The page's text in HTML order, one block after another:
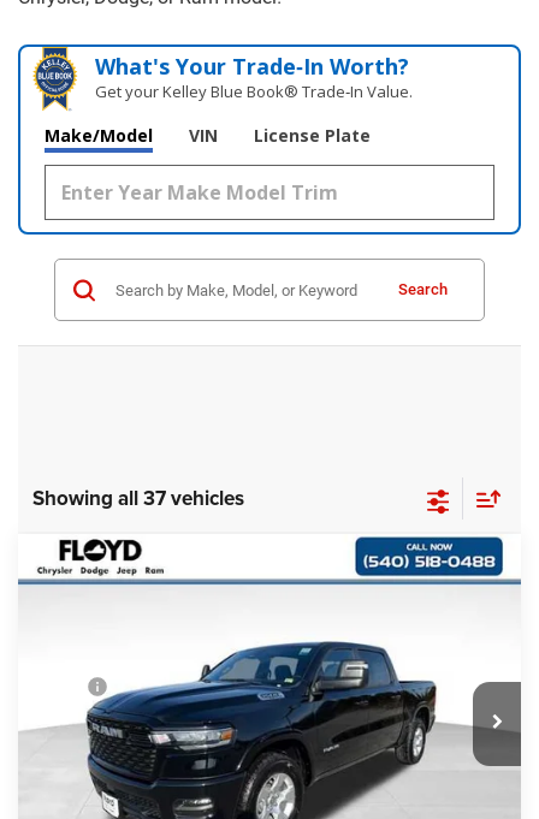
What's Your Trade‑In Worth?
Get your Kelley Blue Book® Trade‑In Value.
Make/Model VIN License Plate
Search
Showing all 37 vehicles
2025RAM 1500
BIG HORN CREW CAB 4X4
5'7' BOX
Stock:600296Model:DT6H98
In Stock Ext.
$5,498 $57,497
Less
$62,995
Dealer Discount:
-$6,497
Dealer Processing Fee
+$999
Floyd Price:
Compare Vehicle